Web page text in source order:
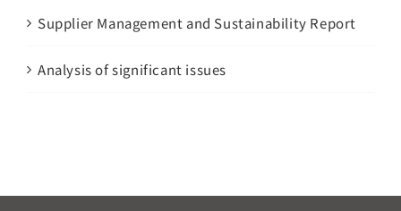
Supplier Management and Sustainability Report
Analysis of significant issues